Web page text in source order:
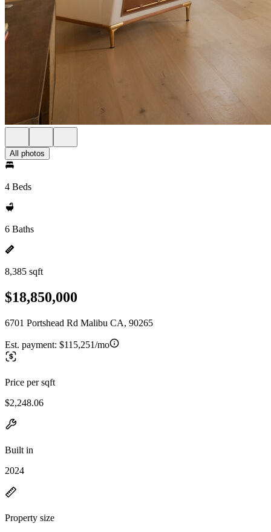
All photos
4 Beds
6 Baths
8,385 sqft
$18,850,000
6701 Portshead Rd Malibu CA, 90265
Est. payment: $115,251/mo
Price per sqft
$2,248.06
Built in
2024
Property size